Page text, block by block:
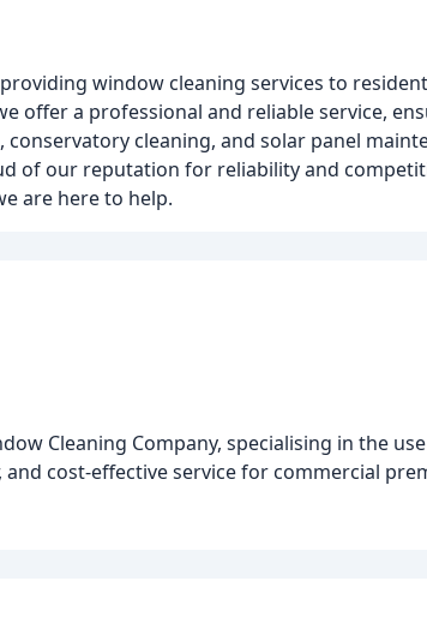
window cleaning services to
offer a professional and reliable service,
cleaning, and solar panel
of our reputation for reliability and
are here to help.
Cleaning Company, specialising in the
cost-effective service for commercial